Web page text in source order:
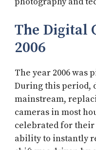
The Digital
2006
The year 2006 was
During this period,
mainstream,
cameras in most
celebrated for their
ability to instantly